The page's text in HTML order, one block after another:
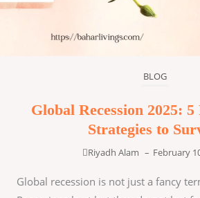
BLOG
Global Recession 2025: 5
Strategies to
Riyadh Alam – February
Global recession is not just a fancy